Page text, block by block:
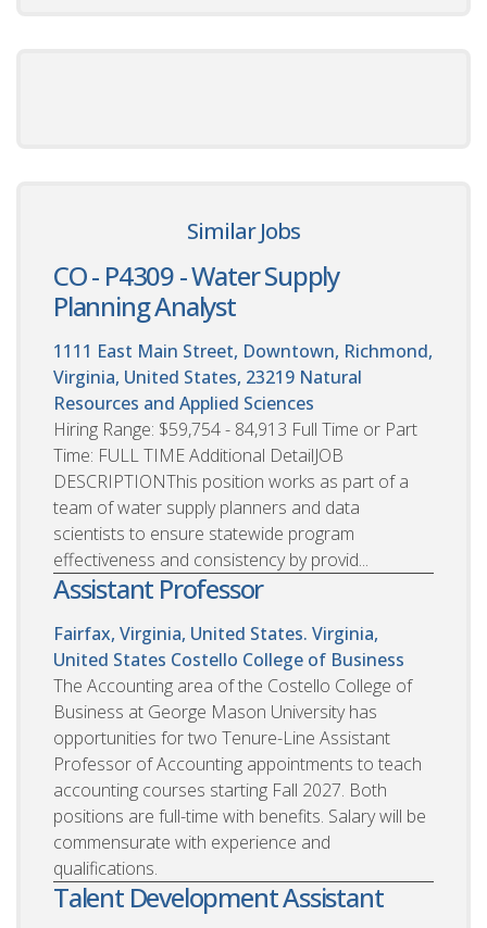
Similar Jobs
CO - P4309 - Water Supply
Planning Analyst
1111 East Main Street, Downtown, Richmond,
Virginia, United States, 23219 Natural
Resources and Applied Sciences
Hiring Range: $59,754 - 84,913 Full Time or Part
Time: FULL TIME Additional DetailJOB
DESCRIPTIONThis position works as part of a
team of water supply planners and data
scientists to ensure statewide program
effectiveness and consistency by provid...
Assistant Professor
Fairfax, Virginia, United States. Virginia,
United States Costello College of Business
The Accounting area of the Costello College of
Business at George Mason University has
opportunities for two Tenure-Line Assistant
Professor of Accounting appointments to teach
accounting courses starting Fall 2027. Both
positions are full-time with benefits. Salary will be
commensurate with experience and
qualifications.
Talent Development Assistant